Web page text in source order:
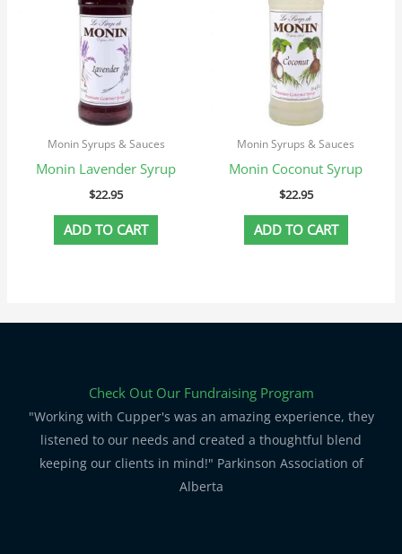
Monin Syrups & Sauces
Monin Lavender Syrup
$22.95
ADD TO CART
Monin Syrups & Sauces
Monin Coconut Syrup
$22.95
ADD TO CART
Check Out Our Fundraising Program
"Working with Cupper's was an amazing experience, they
listened to our needs and created a thoughtful blend
keeping our clients in mind!" Parkinson Association of
Alberta